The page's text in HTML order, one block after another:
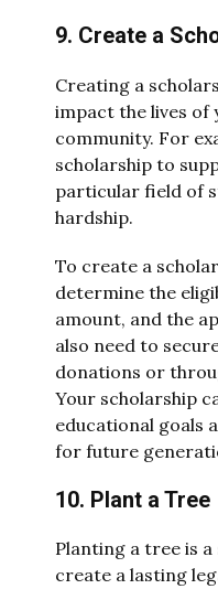
9. Create a
Creating a
impact the lives of
community. For
scholarship to
particular field of
hardship.
To create a
determine the
amount, and the
also need to
donations or
Your scholarship
educational goals
for future
10. Plant a Tree
Planting a tree is
create a lasting